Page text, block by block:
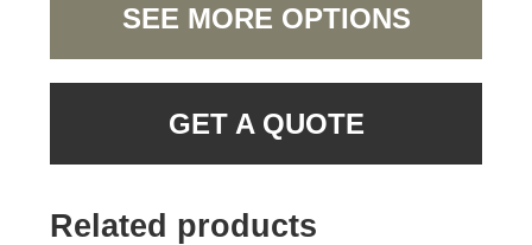
SEE MORE OPTIONS
GET A QUOTE
Related products